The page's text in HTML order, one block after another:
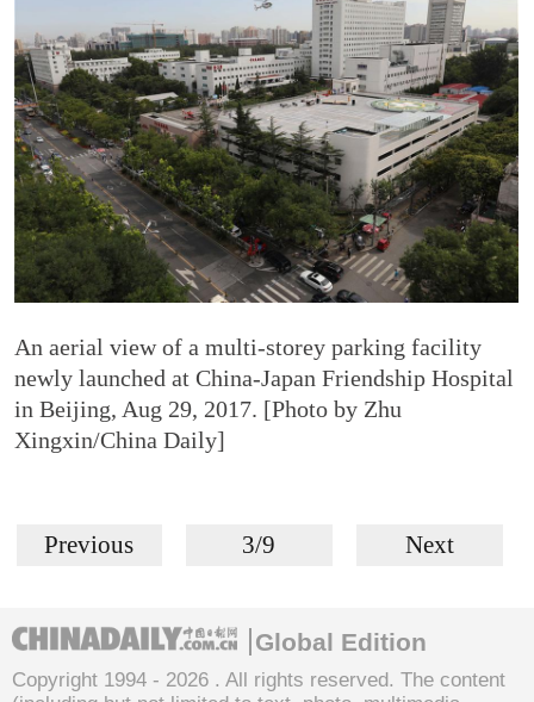
An aerial view of a multi-storey parking facility
newly launched at China-Japan Friendship Hospital
in Beijing, Aug 29, 2017. [Photo by Zhu
Xingxin/China Daily]
Previous 3/9 Next
Global Edition
Copyright 1994 - 2026 . All rights reserved. The content